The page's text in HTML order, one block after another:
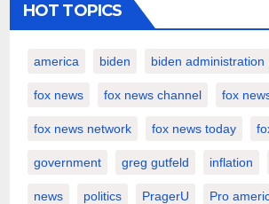
HOT TOPICS
america biden biden administration
fox news fox news channel fox
fox news network fox news today
government greg gutfeld inflation
news politics PragerU Pro